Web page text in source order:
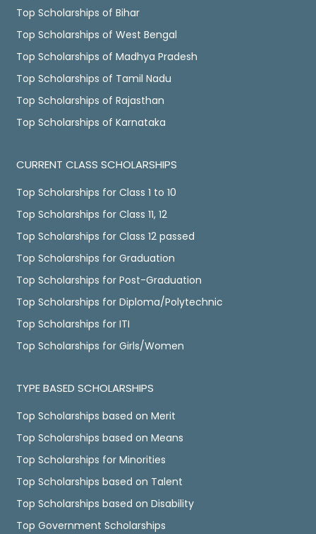
Top Scholarships of Bihar
Top Scholarships of West Bengal
Top Scholarships of Madhya Pradesh
Top Scholarships of Tamil Nadu
Top Scholarships of Rajasthan
Top Scholarships of Karnataka
CURRENT CLASS SCHOLARSHIPS
Top Scholarships for Class 1 to 10
Top Scholarships for Class 11, 12
Top Scholarships for Class 12 passed
Top Scholarships for Graduation
Top Scholarships for Post-Graduation
Top Scholarships for Diploma/Polytechnic
Top Scholarships for ITI
Top Scholarships for Girls/Women
TYPE BASED SCHOLARSHIPS
Top Scholarships based on Merit
Top Scholarships based on Means
Top Scholarships for Minorities
Top Scholarships based on Talent
Top Scholarships based on Disability
Top Government Scholarships